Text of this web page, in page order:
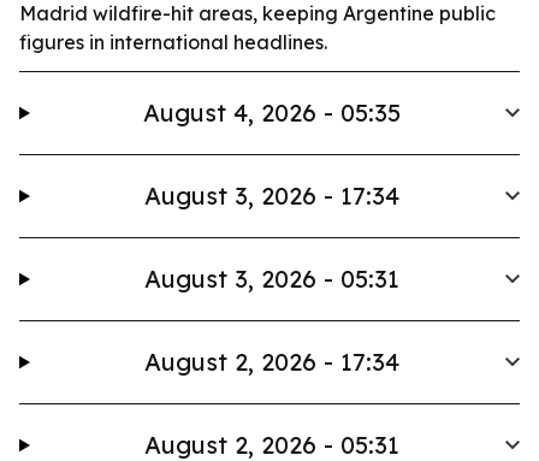
Madrid wildfire-hit areas, keeping Argentine public
figures in international headlines.
August 4, 2026 - 05:35
August 3, 2026 - 17:34
August 3, 2026 - 05:31
August 2, 2026 - 17:34
August 2, 2026 - 05:31